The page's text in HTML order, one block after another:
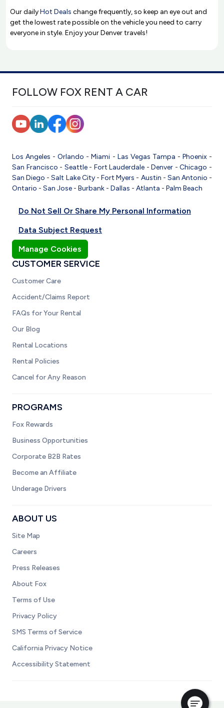
Our dailyHot Deals change frequently, so keep an eye out and
get the lowest rate possible on the vehicle you need to carry
everyone in style. Enjoy your Denver travels!
FOLLOW FOX RENT A CAR
Los Angeles -Orlando -Miami - Las Vegas Tampa - Phoenix-
San Francisco - Seattle- Fort Lauderdale -Denver -Chicago -
San Diego -Salt Lake City-Fort Myers - Austin - San Antonio -
Ontario - San Jose - Burbank - Dallas - Atlanta - Palm Beach
Do Not Sell Or Share My Personal Information
Data Subject Request
Manage Cookies
CUSTOMER SERVICE
Customer Care
Accident/Claims Report
FAQs for Your Rental
Our Blog
Rental Locations
Rental Policies
Cancel for Any Reason
PROGRAMS
Fox Rewards
Business Opportunities
Corporate B2B Rates
Become an Affiliate
Underage Drivers
ABOUT US
Site Map
Careers
Press Releases
About Fox
Terms of Use
Privacy Policy
SMS Terms of Service
California Privacy Notice
Accessibility Statement